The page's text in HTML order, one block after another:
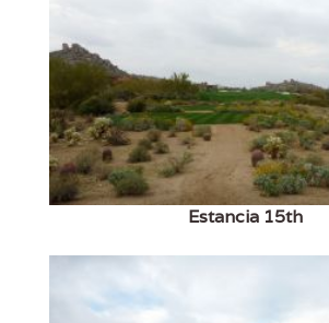
Estancia 15th